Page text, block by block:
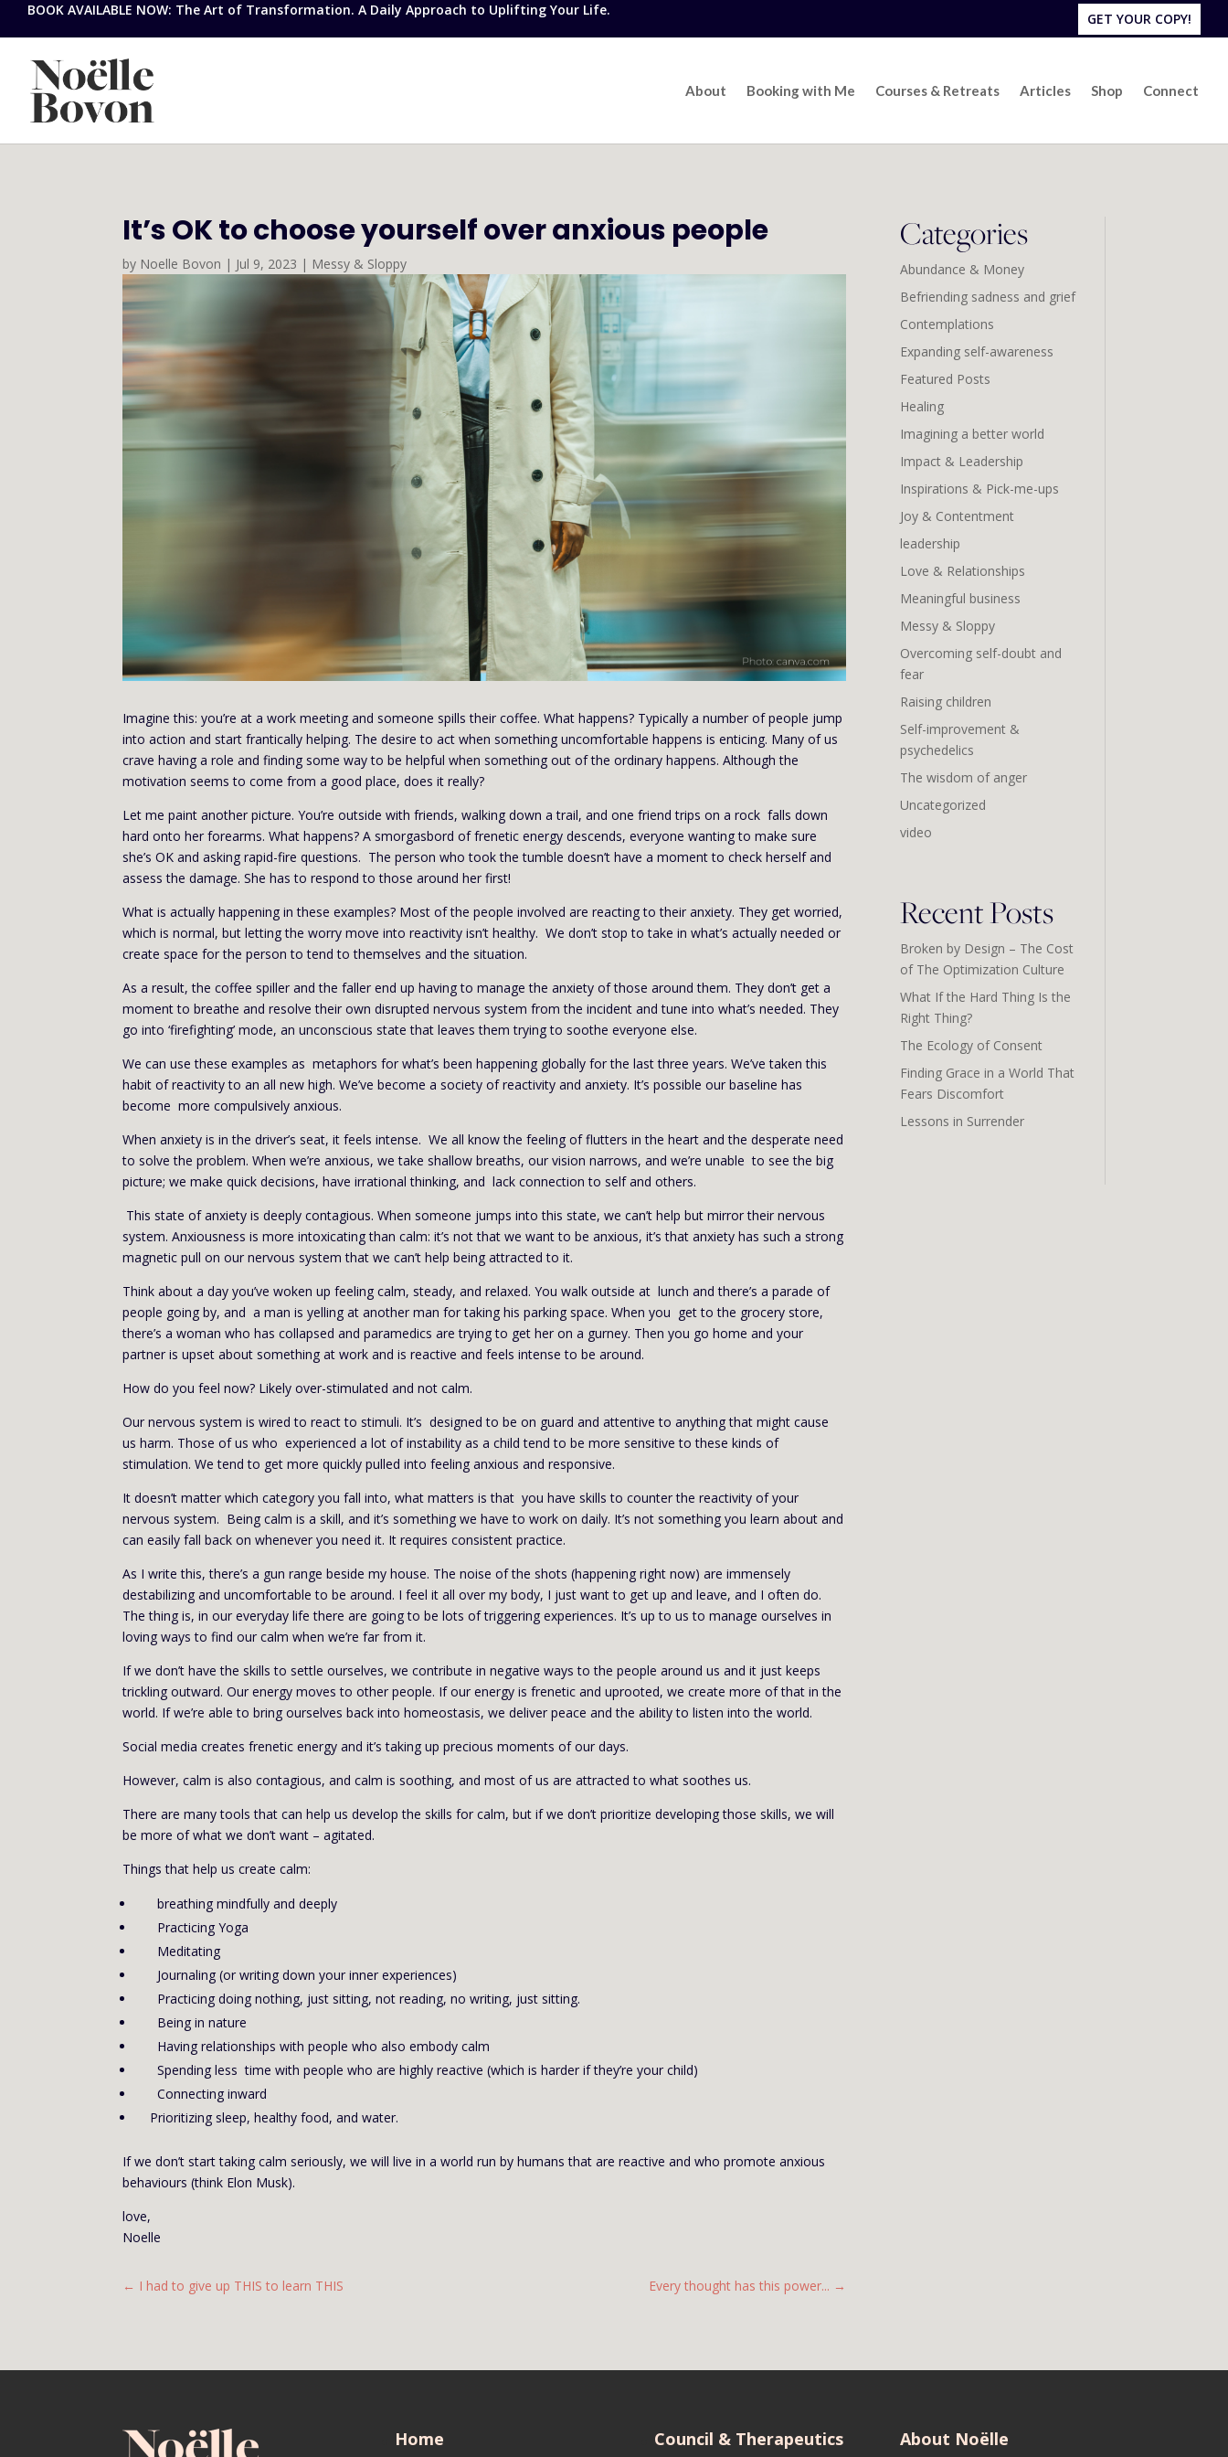
BOOK AVAILABLE NOW: The Art of Transformation. A Daily Approach to Uplifting Your Life.
GET YOUR COPY!
About Booking with Me Courses & Retreats Articles Shop Connect
It’s OK to choose yourself over anxious people
by Noelle Bovon | Jul 9, 2023 | Messy & Sloppy
Imagine this: you’re at a work meeting and someone spills their coffee. What happens? Typically a number of people jump
into action and start frantically helping. The desire to act when something uncomfortable happens is enticing. Many of us
crave having a role and finding some way to be helpful when something out of the ordinary happens. Although the
motivation seems to come from a good place, does it really?
Let me paint another picture. You’re outside with friends, walking down a trail, and one friend trips on a rock falls down
hard onto her forearms. What happens? A smorgasbord of frenetic energy descends, everyone wanting to make sure
she’s OK and asking rapid-fire questions. The person who took the tumble doesn’t have a moment to check herself and
assess the damage. She has to respond to those around her first!
What is actually happening in these examples? Most of the people involved are reacting to their anxiety. They get worried,
which is normal, but letting the worry move into reactivity isn’t healthy. We don’t stop to take in what’s actually needed or
create space for the person to tend to themselves and the situation.
As a result, the coffee spiller and the faller end up having to manage the anxiety of those around them. They don’t get a
moment to breathe and resolve their own disrupted nervous system from the incident and tune into what’s needed. They
go into ‘firefighting’ mode, an unconscious state that leaves them trying to soothe everyone else.
We can use these examples as metaphors for what’s been happening globally for the last three years. We’ve taken this
habit of reactivity to an all new high. We’ve become a society of reactivity and anxiety. It’s possible our baseline has
become more compulsively anxious.
When anxiety is in the driver’s seat, it feels intense. We all know the feeling of flutters in the heart and the desperate need
to solve the problem. When we’re anxious, we take shallow breaths, our vision narrows, and we’re unable to see the big
picture; we make quick decisions, have irrational thinking, and lack connection to self and others.
This state of anxiety is deeply contagious. When someone jumps into this state, we can’t help but mirror their nervous
system. Anxiousness is more intoxicating than calm: it’s not that we want to be anxious, it’s that anxiety has such a strong
magnetic pull on our nervous system that we can’t help being attracted to it.
Think about a day you’ve woken up feeling calm, steady, and relaxed. You walk outside at lunch and there’s a parade of
people going by, and a man is yelling at another man for taking his parking space. When you get to the grocery store,
there’s a woman who has collapsed and paramedics are trying to get her on a gurney. Then you go home and your
partner is upset about something at work and is reactive and feels intense to be around.
How do you feel now? Likely over-stimulated and not calm.
Our nervous system is wired to react to stimuli. It’s designed to be on guard and attentive to anything that might cause
us harm. Those of us who experienced a lot of instability as a child tend to be more sensitive to these kinds of
stimulation. We tend to get more quickly pulled into feeling anxious and responsive.
It doesn’t matter which category you fall into, what matters is that you have skills to counter the reactivity of your
nervous system. Being calm is a skill, and it’s something we have to work on daily. It’s not something you learn about and
can easily fall back on whenever you need it. It requires consistent practice.
As I write this, there’s a gun range beside my house. The noise of the shots (happening right now) are immensely
destabilizing and uncomfortable to be around. I feel it all over my body, I just want to get up and leave, and I often do.
The thing is, in our everyday life there are going to be lots of triggering experiences. It’s up to us to manage ourselves in
loving ways to find our calm when we’re far from it.
If we don’t have the skills to settle ourselves, we contribute in negative ways to the people around us and it just keeps
trickling outward. Our energy moves to other people. If our energy is frenetic and uprooted, we create more of that in the
world. If we’re able to bring ourselves back into homeostasis, we deliver peace and the ability to listen into the world.
Social media creates frenetic energy and it’s taking up precious moments of our days.
However, calm is also contagious, and calm is soothing, and most of us are attracted to what soothes us.
There are many tools that can help us develop the skills for calm, but if we don’t prioritize developing those skills, we will
be more of what we don’t want – agitated.
Things that help us create calm:
breathing mindfully and deeply
Practicing Yoga
Meditating
Journaling (or writing down your inner experiences)
Practicing doing nothing, just sitting, not reading, no writing, just sitting.
Being in nature
Having relationships with people who also embody calm
Spending less time with people who are highly reactive (which is harder if they’re your child)
Connecting inward
Prioritizing sleep, healthy food, and water.
If we don’t start taking calm seriously, we will live in a world run by humans that are reactive and who promote anxious
behaviours (think Elon Musk).
love,
Noelle
← I had to give up THIS to learn THIS Every thought has this power... →
Categories
Abundance & Money
Befriending sadness and grief
Contemplations
Expanding self-awareness
Featured Posts
Healing
Imagining a better world
Impact & Leadership
Inspirations & Pick-me-ups
Joy & Contentment
leadership
Love & Relationships
Meaningful business
Messy & Sloppy
Overcoming self-doubt and
fear
Raising children
Self-improvement &
psychedelics
The wisdom of anger
Uncategorized
video
Recent Posts
Broken by Design – The Cost
of The Optimization Culture
What If the Hard Thing Is the
Right Thing?
The Ecology of Consent
Finding Grace in a World That
Fears Discomfort
Lessons in Surrender
Home Council & Therapeutics About Noëlle